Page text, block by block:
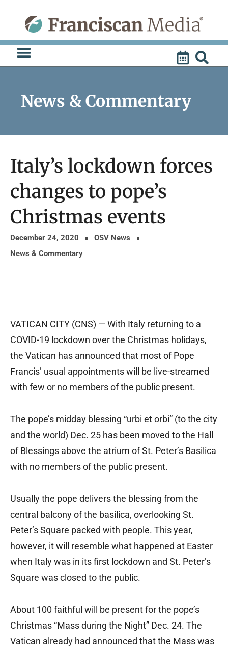
content
News & Commentary
Italy’s lockdown forces
changes to pope’s
Christmas events
December 24, 2020
OSV News
News & Commentary
VATICAN CITY (CNS) — With Italy returning to a
COVID-19 lockdown over the Christmas holidays,
the Vatican has announced that most of Pope
Francis’ usual appointments will be live-streamed
with few or no members of the public present.
The pope’s midday blessing “urbi et orbi” (to the city
and the world) Dec. 25 has been moved to the Hall
of Blessings above the atrium of St. Peter’s Basilica
with no members of the public present.
Usually the pope delivers the blessing from the
central balcony of the basilica, overlooking St.
Peter’s Square packed with people. This year,
however, it will resemble what happened at Easter
when Italy was in its first lockdown and St. Peter’s
Square was closed to the public.
About 100 faithful will be present for the pope’s
Christmas “Mass during the Night” Dec. 24. The
Vatican already had announced that the Mass was